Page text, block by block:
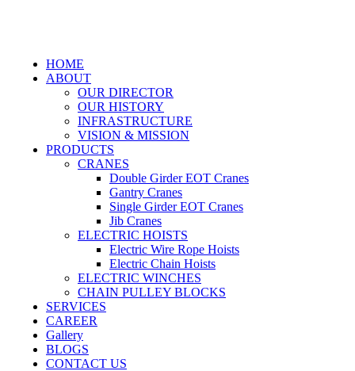
HOME
ABOUT
OUR DIRECTOR
OUR HISTORY
INFRASTRUCTURE
VISION & MISSION
PRODUCTS
CRANES
Double Girder EOT Cranes
Gantry Cranes
Single Girder EOT Cranes
Jib Cranes
ELECTRIC HOISTS
Electric Wire Rope Hoists
Electric Chain Hoists
ELECTRIC WINCHES
CHAIN PULLEY BLOCKS
SERVICES
CAREER
Gallery
BLOGS
CONTACT US